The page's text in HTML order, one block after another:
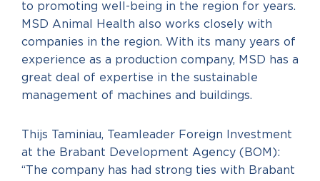
to promoting well-being in the region for years.
MSD Animal Health also works closely with
companies in the region. With its many years of
experience as a production company, MSD has a
great deal of expertise in the sustainable
management of machines and buildings.
Thijs Taminiau, Teamleader Foreign Investment
at the Brabant Development Agency (BOM):
“The company has had strong ties with Brabant